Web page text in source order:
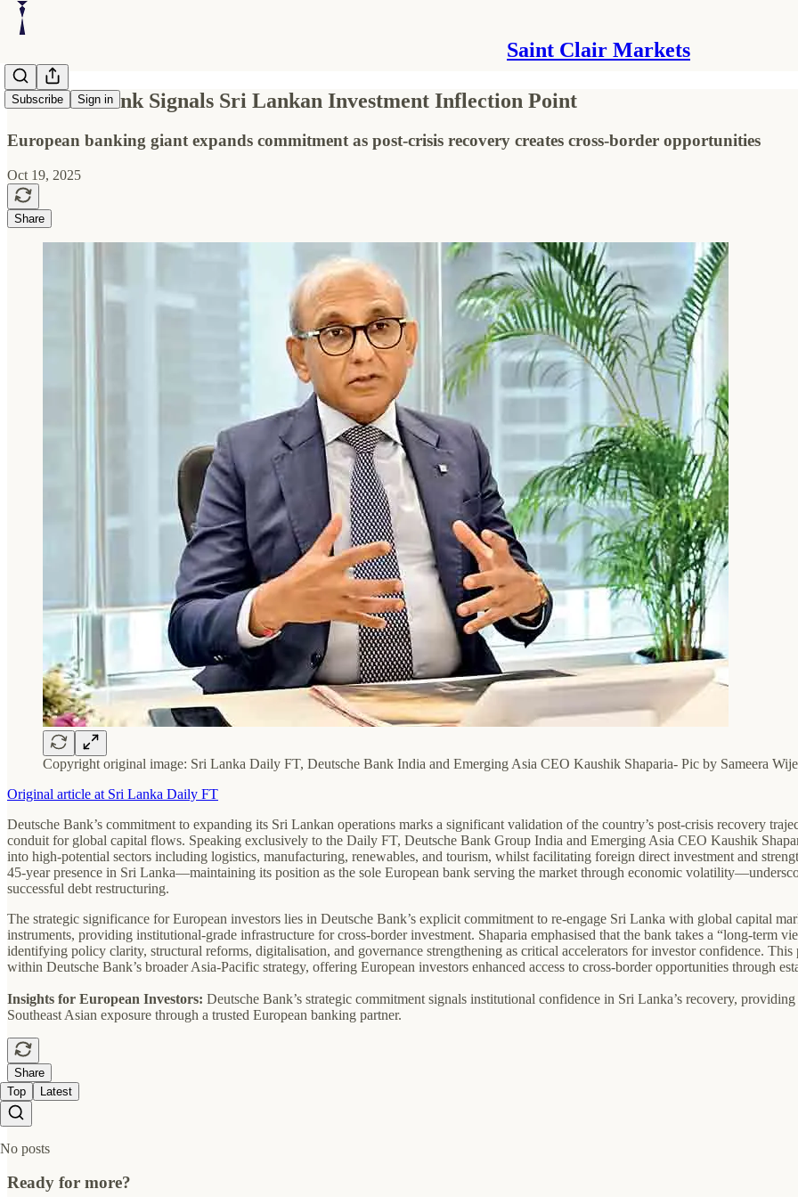
Saint Clair Markets
Subscribe Sign in
Deutsche Bank Signals Sri Lankan Investment Inflection Point
European banking giant expands commitment as post-crisis recovery creates cross-border opportunities
Oct 19, 2025
Share
Copyright original image: Sri Lanka Daily FT, Deutsche Bank India and Emerging Asia CEO Kaushik Shaparia- Pic by Sameera
Original article at Sri Lanka Daily FT
Deutsche Bank’s commitment to expanding its Sri Lankan operations marks a significant validation of the country’s post-crisis recovery
conduit for global capital flows. Speaking exclusively to the Daily FT, Deutsche Bank Group India and Emerging Asia CEO Kaushik
into high-potential sectors including logistics, manufacturing, renewables, and tourism, whilst facilitating foreign direct investment and
45-year presence in Sri Lanka—maintaining its position as the sole European bank serving the market through economic
successful debt restructuring.
The strategic significance for European investors lies in Deutsche Bank’s explicit commitment to re-engage Sri Lanka with global capital
instruments, providing institutional-grade infrastructure for cross-border investment. Shaparia emphasised that the bank takes a “long-term
identifying policy clarity, structural reforms, digitalisation, and governance strengthening as critical accelerators for investor confidence.
within Deutsche Bank’s broader Asia-Pacific strategy, offering European investors enhanced access to cross-border opportunities through
Insights for European Investors: Deutsche Bank’s strategic commitment signals institutional confidence in Sri Lanka’s recovery,
Southeast Asian exposure through a trusted European banking partner.
Share
Top
Latest
No posts
Ready for more?